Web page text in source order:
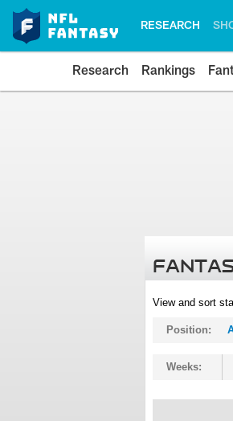
RESEARCH
Research Rankings
View and sort
Position:
Weeks: